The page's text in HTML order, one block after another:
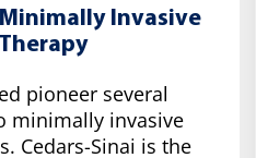
Invasive
pioneer several
minimally invasive
Cedars-Sinai is the